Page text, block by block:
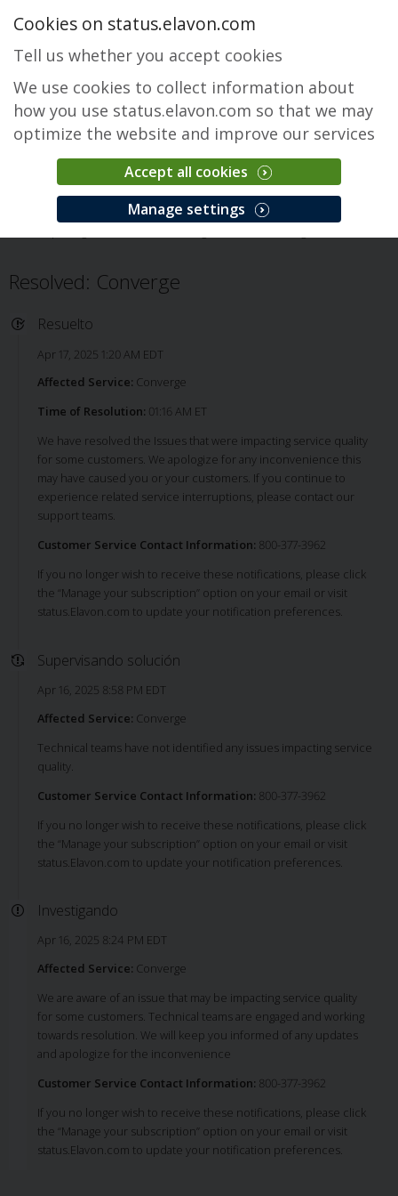
Converge
Resolved: Converge
Resuelto
Apr 17, 2025 1:20 AM EDT
Affected Service: Converge
Time of Resolution: 01:16 AM ET
We have resolved the Issues that were impacting service quality
for some customers. We apologize for any inconvenience this
may have caused you or your customers. If you continue to
experience related service interruptions, please contact our
support teams.
Customer Service Contact Information: 800-377-3962
If you no longer wish to receive these notifications, please click
the “Manage your subscription” option on your email or visit
status.Elavon.com to update your notification preferences.
Supervisando solución
Apr 16, 2025 8:58 PM EDT
Affected Service: Converge
Technical teams have not identified any issues impacting service
quality.
Customer Service Contact Information: 800-377-3962
If you no longer wish to receive these notifications, please click
the “Manage your subscription” option on your email or visit
status.Elavon.com to update your notification preferences.
Investigando
Apr 16, 2025 8:24 PM EDT
Affected Service: Converge
We are aware of an issue that may be impacting service quality
for some customers. Technical teams are engaged and working
towards resolution. We will keep you informed of any updates
and apologize for the inconvenience
Customer Service Contact Information: 800-377-3962
If you no longer wish to receive these notifications, please click
the “Manage your subscription” option on your email or visit
status.Elavon.com to update your notification preferences.
Cookies on status.elavon.com
Tell us whether you accept cookies
We use cookies to collect information about
how you use status.elavon.com so that we may
optimize the website and improve our services
Accept all cookies
Manage settings